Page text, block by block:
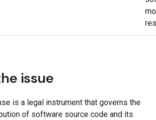
issue
is a legal instrument that governs the
of software source code and its